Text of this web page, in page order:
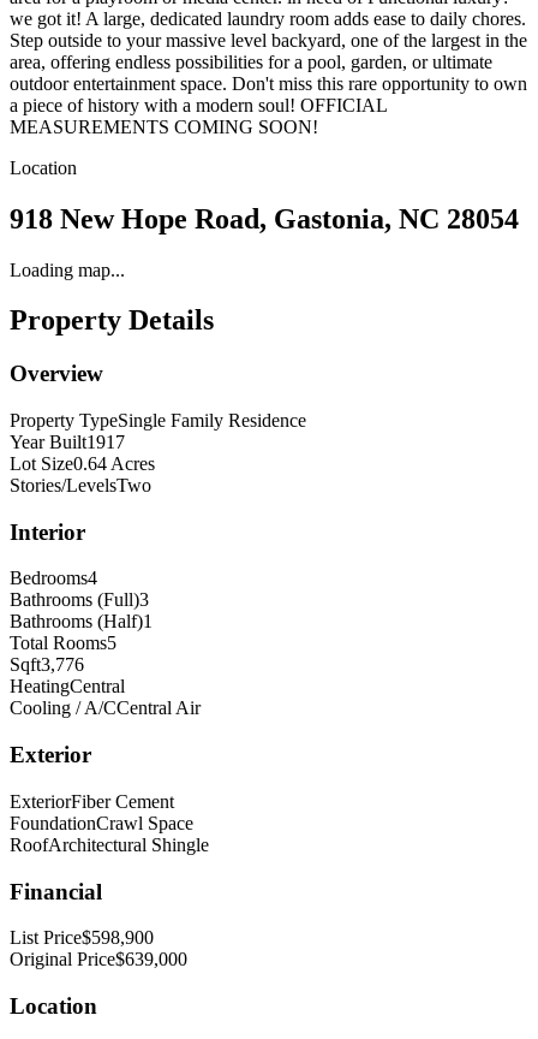
we got it! A large, dedicated laundry room adds ease to daily chores.
Step outside to your massive level backyard, one of the largest in the
area, offering endless possibilities for a pool, garden, or ultimate
outdoor entertainment space. Don't miss this rare opportunity to own
a piece of history with a modern soul! OFFICIAL
MEASUREMENTS COMING SOON!
Location
918 New Hope Road, Gastonia, NC 28054
Loading map...
Property Details
Overview
Property TypeSingle Family Residence
Year Built1917
Lot Size0.64 Acres
Stories/LevelsTwo
Interior
Bedrooms4
Bathrooms (Full)3
Bathrooms (Half)1
Total Rooms5
Sqft3,776
HeatingCentral
Cooling / A/CCentral Air
Exterior
ExteriorFiber Cement
FoundationCrawl Space
RoofArchitectural Shingle
Financial
List Price$598,900
Original Price$639,000
Location